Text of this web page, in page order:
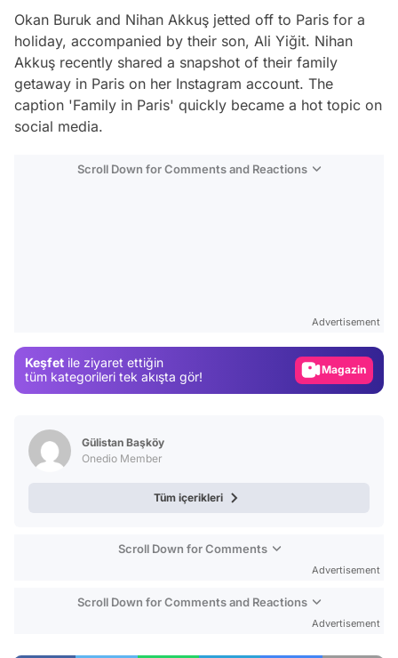
Okan Buruk and Nihan Akkuş jetted off to Paris for a
holiday, accompanied by their son, Ali Yiğit. Nihan
Akkuş recently shared a snapshot of their family
getaway in Paris on her Instagram account. The
caption 'Family in Paris' quickly became a hot topic on
social media.
Scroll Down for Comments and Reactions
Advertisement
Keşfet ile ziyaret ettiğin
tüm kategorileri tek akışta gör!
Magazin
Gülistan Başköy
Onedio Member
Tüm içerikleri
Scroll Down for Comments
Advertisement
Scroll Down for Comments and Reactions
Advertisement